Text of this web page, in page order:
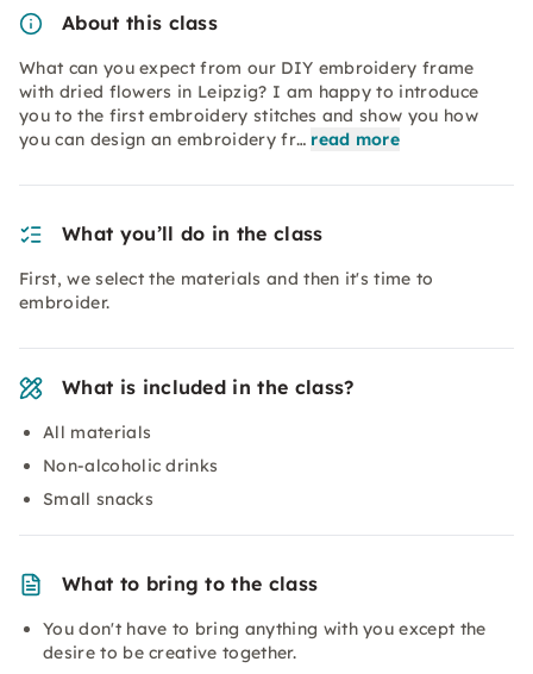
About this class
What can you expect from our DIY embroidery frame
with dried flowers in Leipzig? I am happy to introduce
you to the first embroidery stitches and show you how
you can design an embroidery fr… read more
What you’ll do in the class
First, we select the materials and then it's time to
embroider.
What is included in the class?
All materials
Non-alcoholic drinks
Small snacks
What to bring to the class
You don't have to bring anything with you except the
desire to be creative together.